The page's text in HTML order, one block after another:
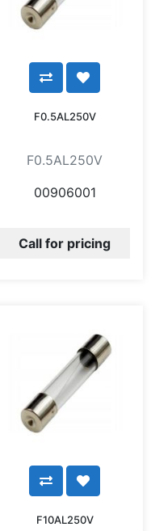
F0.5AL250V
F0.5AL250V
00906001
Call for pricing
F10AL250V